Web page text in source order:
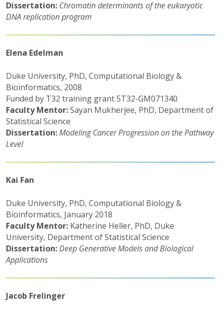
Dissertation: Chromatin determinants of the eukaryotic
DNA replication program
Elena Edelman
Duke University, PhD, Computational Biology &
Bioinformatics, 2008
Funded by T32 training grant 5T32-GM071340
Faculty Mentor:Sayan Mukherjee, PhD, Department of
Statistical Science
Dissertation:Modeling Cancer Progression on the Pathway
Level
Kai Fan
Duke University, PhD, Computational Biology &
Bioinformatics, January 2018
Faculty Mentor: Katherine Heller, PhD, Duke
University, Department of Statistical Science
Dissertation:Deep Generative Models and Biological
Applications
Jacob Frelinger